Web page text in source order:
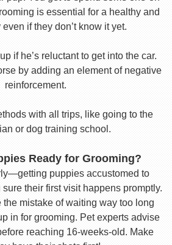
is essential for a healthy and
if they don’t know it yet.
if he’s reluctant to get into the car.
by adding an element of negative
reinforcement.
with all trips, like going to the
or dog training school.
Ready for Grooming?
puppies accustomed to
their first visit happens promptly.
the mistake of waiting way too long
in for grooming. Pet experts advise
reaching 16-weeks-old. Make